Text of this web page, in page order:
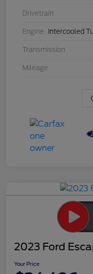
Drivetrain
Engine Intercooled
Transmission
Mileage
2023 Ford
Your Price